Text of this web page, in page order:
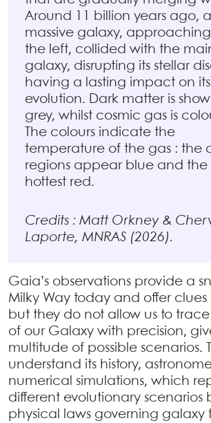
Around 11 billion years ago, a
massive galaxy,
the left, collided with the
galaxy, disrupting its stellar
having a lasting impact on its
evolution. Dark matter is
grey, whilst cosmic gas is
The colours indicate the
temperature of the gas : the
regions appear blue and the
hottest red.
Credits : Matt Orkney &
Laporte, MNRAS (2026).
Gaia’s observations provide a
Milky Way today and offer clues
but they do not allow us to
of our Galaxy with precision,
multitude of possible scenarios.
understand its history,
numerical simulations, which
different evolutionary scenarios
physical laws governing galaxy